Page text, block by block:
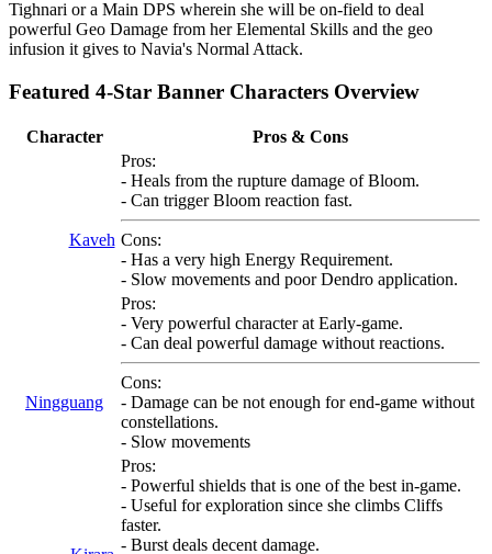
Tighnari or a Main DPS wherein she will be on-field to deal
powerful Geo Damage from her Elemental Skills and the geo
infusion it gives to Navia's Normal Attack.
Featured 4-Star Banner Characters Overview
Character Pros & Cons
Kaveh
Pros:
- Heals from the rupture damage of Bloom.
- Can trigger Bloom reaction fast.
Cons:
- Has a very high Energy Requirement.
- Slow movements and poor Dendro application.
Ningguang
Pros:
- Very powerful character at Early-game.
- Can deal powerful damage without reactions.
Cons:
- Damage can be not enough for end-game without
constellations.
- Slow movements
Pros:
- Powerful shields that is one of the best in-game.
- Useful for exploration since she climbs Cliffs
faster.
- Burst deals decent damage.